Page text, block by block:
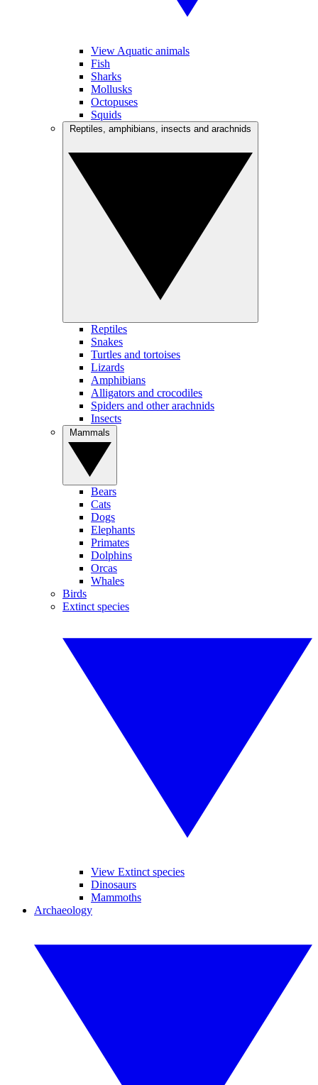
View Aquatic animals
Fish
Sharks
Mollusks
Octopuses
Squids
Reptiles
Snakes
Turtles and tortoises
Lizards
Amphibians
Alligators and crocodiles
Spiders and other arachnids
Insects
Bears
Cats
Dogs
Elephants
Primates
Dolphins
Orcas
Whales
Birds
Extinct species
View Extinct species
Dinosaurs
Mammoths
Archaeology